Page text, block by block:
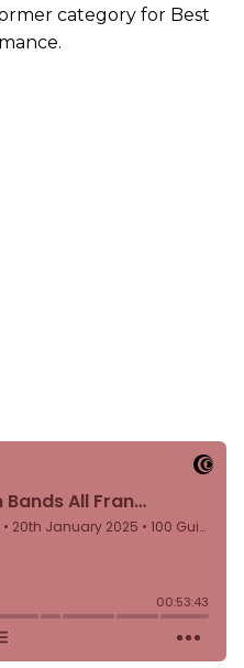
category for Best